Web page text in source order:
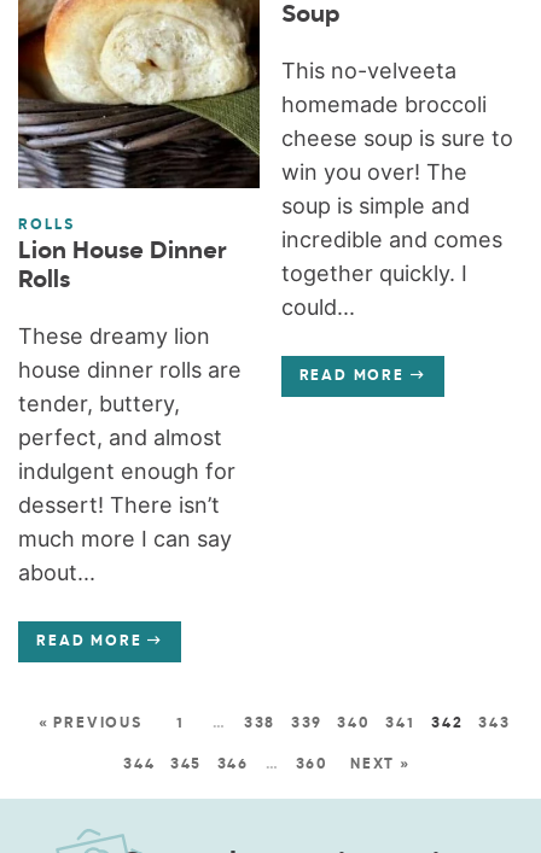
ROLLS
Lion House Dinner
Rolls
These dreamy lion
house dinner rolls are
tender, buttery,
perfect, and almost
indulgent enough for
dessert! There isn’t
much more I can say
about...
READ MORE
Soup
This no-velveeta
homemade broccoli
cheese soup is sure to
win you over! The
soup is simple and
incredible and comes
together quickly. I
could...
READ MORE
« PREVIOUS 1 … 338 339 340 341 342 343
344 345 346 … 360 NEXT »